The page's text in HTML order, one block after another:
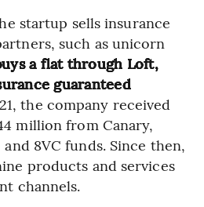
startup sells insurance
such as unicorn
a flat through Loft,
guaranteed
the company received
million from Canary,
8VC funds. Since then,
products and services
channels.